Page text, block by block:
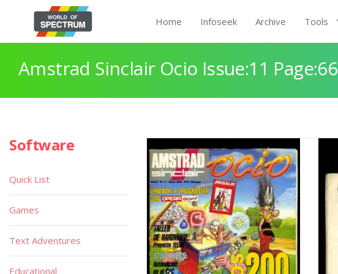
Home Infoseek Archive Tools
Amstrad Sinclair Ocio Issue:11 Page:66
Software
Quick List
Games
Text Adventures
Educational